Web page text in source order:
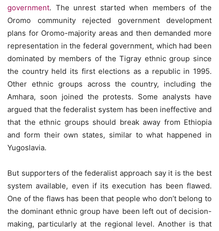
government. The unrest started when members of the
Oromo community rejected government development
plans for Oromo-majority areas and then demanded more
representation in the federal government, which had been
dominated by members of the Tigray ethnic group since
the country held its first elections as a republic in 1995.
Other ethnic groups across the country, including the
Amhara, soon joined the protests. Some analysts have
argued that the federalist system has been ineffective and
that the ethnic groups should break away from Ethiopia
and form their own states, similar to what happened in
Yugoslavia.
But supporters of the federalist approach say it is the best
system available, even if its execution has been flawed.
One of the flaws has been that people who don’t belong to
the dominant ethnic group have been left out of decision-
making, particularly at the regional level. Another is that